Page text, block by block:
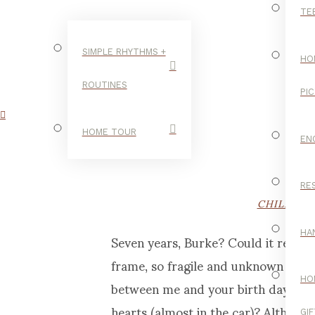
SIMPLE RHYTHMS +
ROUTINES
HOME TOUR
CHILDHOOD
Seven years, Burke? Could it really
frame, so fragile and unknown to
between me and your birth day,